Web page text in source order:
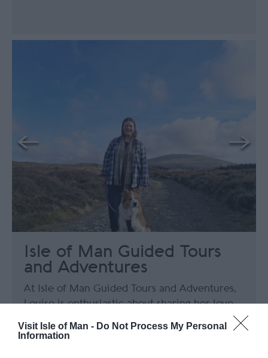
Visit Isle of Man - Do Not Process My Personal
Information
Isle of Man Guided Tours
and Adventures
At Isle of Man Guided Tours and Adventures,
Louise is enthusiastic about sharing her love
wildlife tours and captivating tours exploring